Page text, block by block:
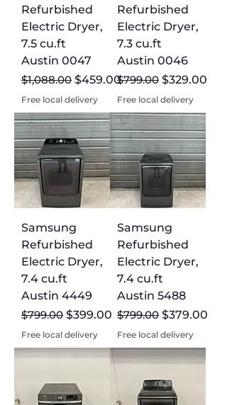
Refurbished
Electric Dryer,
7.5 cu.ft
Austin 0047
Regular Price
$1,088.00 Sale Price
$459.00
Free local delivery
Refurbished
Electric Dryer,
7.3 cu.ft
Austin 0046
Regular Price
$799.00 Sale Price
$329.00
Free local delivery
Samsung
Refurbished
Electric Dryer,
7.4 cu.ft
Austin 4449
Regular Price
$799.00 Sale Price
$399.00
Free local delivery
Samsung
Refurbished
Electric Dryer,
7.4 cu.ft
Austin 5488
Regular Price
$799.00 Sale Price
$379.00
Free local delivery